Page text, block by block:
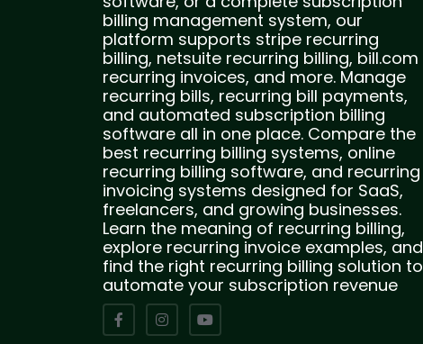
billing management system, our
platform supports stripe recurring
billing, netsuite recurring billing, bill.com
recurring invoices, and more. Manage
recurring bills, recurring bill payments,
and automated subscription billing
software all in one place. Compare the
best recurring billing systems, online
recurring billing software, and recurring
invoicing systems designed for SaaS,
freelancers, and growing businesses.
Learn the meaning of recurring billing,
explore recurring invoice examples, and
find the right recurring billing solution to
automate your subscription revenue